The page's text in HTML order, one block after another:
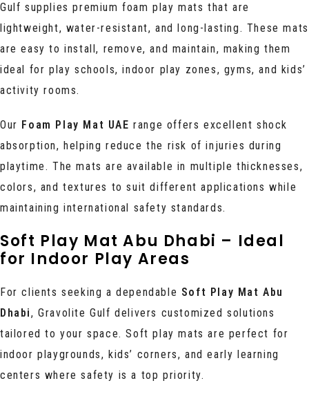
Gulf supplies premium foam play mats that are
lightweight, water-resistant, and long-lasting. These mats
are easy to install, remove, and maintain, making them
ideal for play schools, indoor play zones, gyms, and kids’
activity rooms.
Our Foam Play Mat UAE range offers excellent shock
absorption, helping reduce the risk of injuries during
playtime. The mats are available in multiple thicknesses,
colors, and textures to suit different applications while
maintaining international safety standards.
Soft Play Mat Abu Dhabi – Ideal
for Indoor Play Areas
For clients seeking a dependable Soft Play Mat Abu
Dhabi, Gravolite Gulf delivers customized solutions
tailored to your space. Soft play mats are perfect for
indoor playgrounds, kids’ corners, and early learning
centers where safety is a top priority.